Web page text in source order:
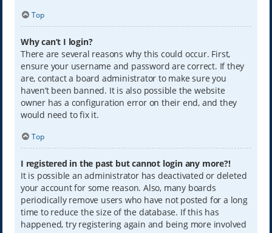
Top
Why can’t I login?
There are several reasons why this could occur. First,
ensure your username and password are correct. If they
are, contact a board administrator to make sure you
haven’t been banned. It is also possible the website
owner has a configuration error on their end, and they
would need to fix it.
Top
I registered in the past but cannot login any more?!
It is possible an administrator has deactivated or deleted
your account for some reason. Also, many boards
periodically remove users who have not posted for a long
time to reduce the size of the database. If this has
happened, try registering again and being more involved